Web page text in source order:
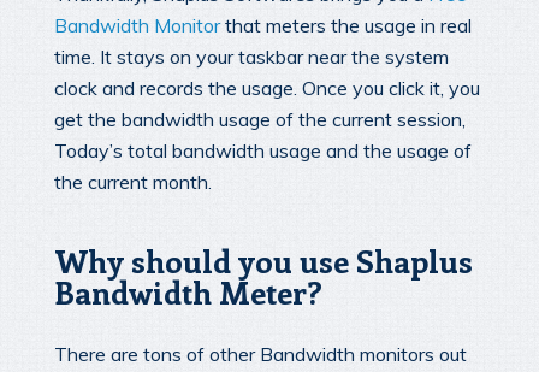
Bandwidth Monitorthat meters the usage in real
time. It stays on your taskbar near the system
clock and records the usage. Once you click it, you
get the bandwidth usage of the current session,
Today’s total bandwidth usage and the usage of
the current month.
Why should you use Shaplus
Bandwidth Meter?
There are tons of other Bandwidth monitors out